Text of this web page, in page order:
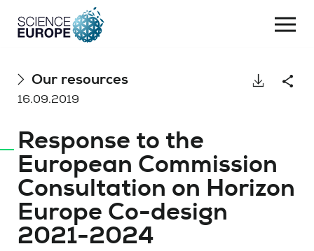
Skip
Our resources
16.09.2019
Download
Response to the
European Commission
Consultation on Horizon
Europe Co-design
2021-2024